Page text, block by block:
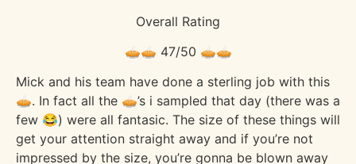
Overall Rating
🥧🥧 47/50 🥧🥧
Mick and his team have done a sterling job with this
🥧. In fact all the 🥧’s i sampled that day (there was a
few 😂) were all fantasic. The size of these things will
get your attention straight away and if you’re not
impressed by the size, you’re gonna be blown away